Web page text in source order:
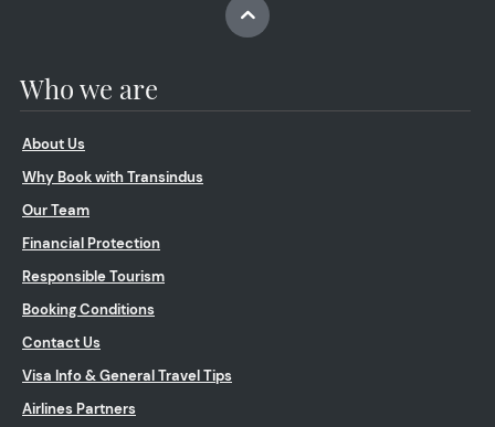
Who we are
About Us
Why Book with Transindus
Our Team
Financial Protection
Responsible Tourism
Booking Conditions
Contact Us
Visa Info & General Travel Tips
Airlines Partners